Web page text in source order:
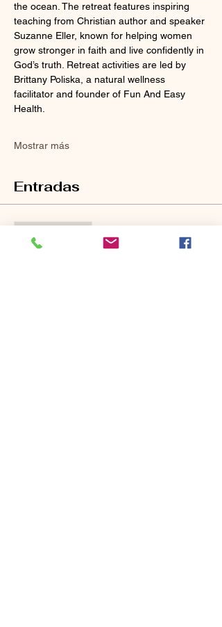
the ocean. The retreat features inspiring
teaching from Christian author and speaker
Suzanne Eller, known for helping women
grow stronger in faith and live confidently in
God’s truth. Retreat activities are led by
Brittany Poliska, a natural wellness
facilitator and founder of Fun And Easy
Health.
Mostrar más
Entradas
Tipo de entrada